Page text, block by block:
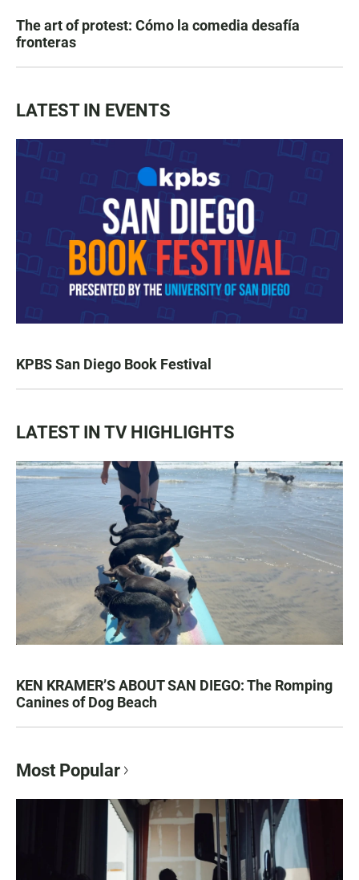
The art of protest: Cómo la comedia desafía
fronteras
LATEST IN EVENTS
KPBS San Diego Book Festival
LATEST IN TV HIGHLIGHTS
KEN KRAMER’S ABOUT SAN DIEGO: The Romping
Canines of Dog Beach
Most Popular